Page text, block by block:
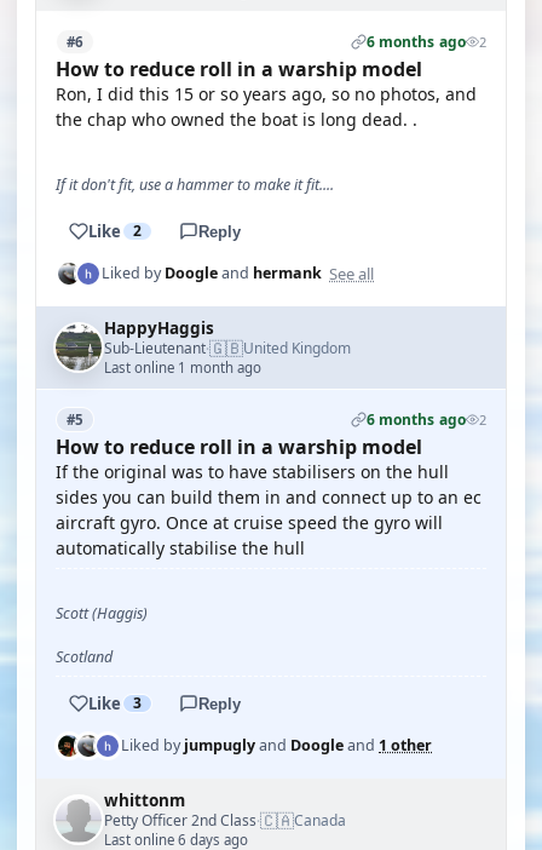
#6 6 months ago 2
How to reduce roll in a warship model
Ron, I did this 15 or so years ago, so no photos, and
the chap who owned the boat is long dead. .
If it don't fit, use a hammer to make it fit....
Like 2 Reply
Liked byDoogleand hermank See all
HappyHaggis
Sub-Lieutenant·🇬🇧United Kingdom
Last online 1 month ago
#5 6 months ago 2
How to reduce roll in a warship model
If the original was to have stabilisers on the hull
sides you can build them in and connect up to an ec
aircraft gyro. Once at cruise speed the gyro will
automatically stabilise the hull
Scott (Haggis)
Scotland
Like 3 Reply
Liked byjumpuglyand Doogleand 1 other
whittonm
Petty Officer 2nd Class·🇨🇦Canada
Last online 6 days ago